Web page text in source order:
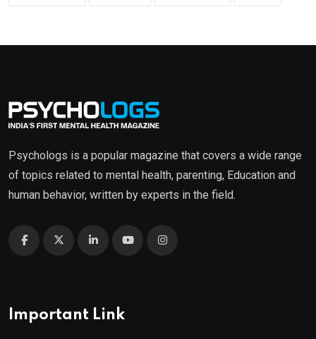
Psychologs is a popular magazine that covers a wide range
of topics related to mental health, parenting, Education and
human behavior, written by experts in the field.
Important Link